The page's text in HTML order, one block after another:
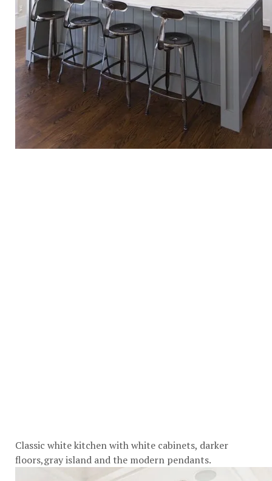
Classic white kitchen with white cabinets, darker
floors,gray island and the modern pendants.